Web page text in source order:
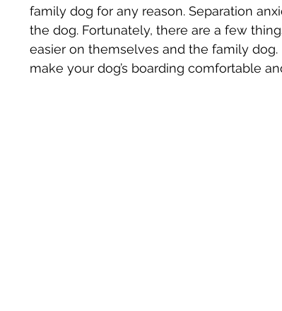
family dog for any reason. Separation
the dog. Fortunately, there are a few
easier on themselves and the family dog.
make your dog’s boarding comfortable